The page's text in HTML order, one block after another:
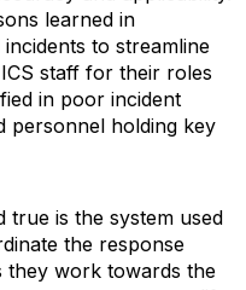
learned in
to streamline
staff for their roles
in poor incident
personnel holding key
true is the system used
the response
they work towards the